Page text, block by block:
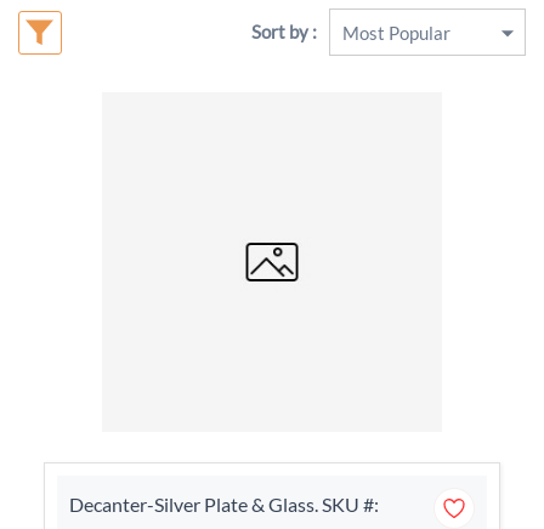
Sort by :
Decanter-Silver Plate & Glass. SKU #: